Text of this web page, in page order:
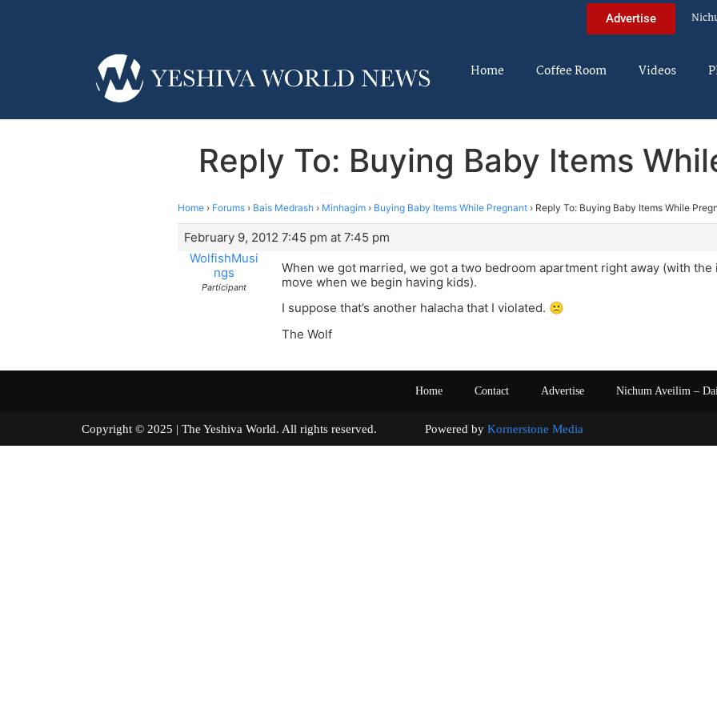
Advertise
Home Coffee Room Videos
Reply To: Buying Baby Items
Home › Forums › Bais Medrash › Minhagim › Buying Baby Items While Pregnant › Reply To: Buying Baby Items While
February 9, 2012 7:45 pm at 7:45 pm
WolfishMusi
ngs
Participant
When we got married, we got a two bedroom apartment right away (with the
move when we begin having kids).
I suppose that’s another halacha that I violated. 🙁
The Wolf
Home Contact Advertise Nichum Aveilim –
Copyright © 2025 | The Yeshiva World. All rights reserved. Powered by Kornerstone Media